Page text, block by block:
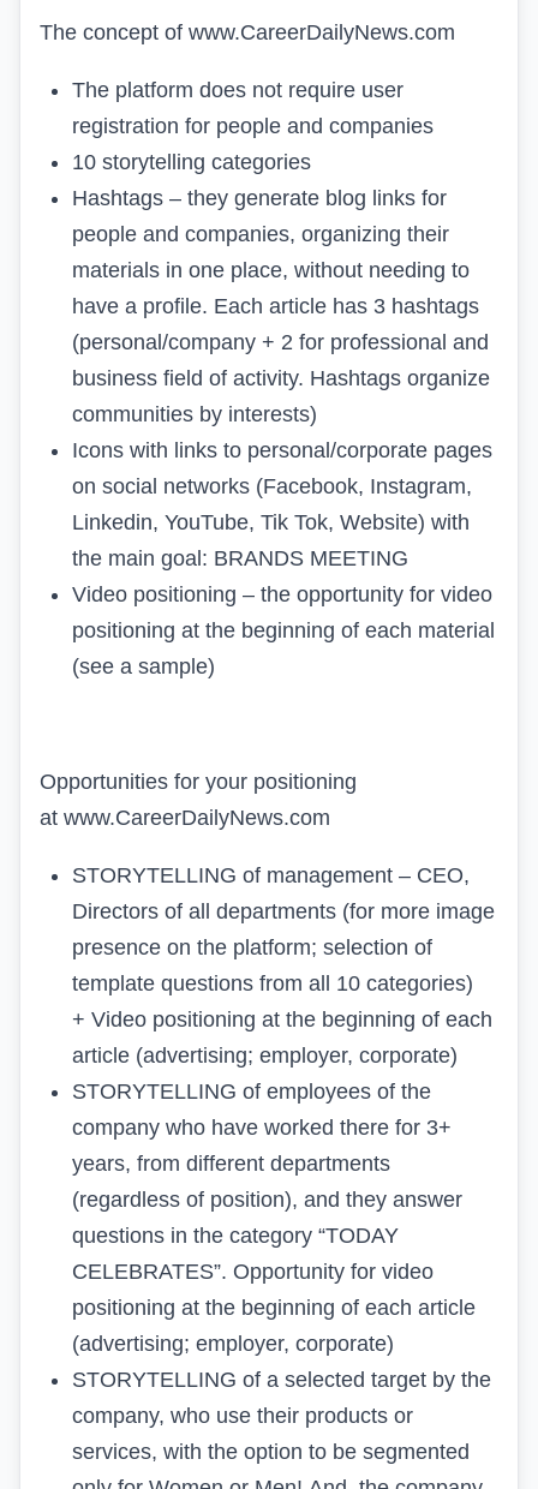
The concept of www.CareerDailyNews.com
The platform does not require user
registration for people and companies
10 storytelling categories
Hashtags – they generate blog links for
people and companies, organizing their
materials in one place, without needing to
have a profile. Each article has 3 hashtags
(personal/company + 2 for professional and
business field of activity. Hashtags organize
communities by interests)
Icons with links to personal/corporate pages
on social networks (Facebook, Instagram,
Linkedin, YouTube, Tik Tok, Website) with
the main goal: BRANDS MEETING
Video positioning – the opportunity for video
positioning at the beginning of each material
(see a sample)
Opportunities for your positioning
at www.CareerDailyNews.com
STORYTELLING of management – CEO,
Directors of all departments (for more image
presence on the platform; selection of
template questions from all 10 categories)
+ Video positioning at the beginning of each
article (advertising; employer, corporate)
STORYTELLING of employees of the
company who have worked there for 3+
years, from different departments
(regardless of position), and they answer
questions in the category “TODAY
CELEBRATES”. Opportunity for video
positioning at the beginning of each article
(advertising; employer, corporate)
STORYTELLING of a selected target by the
company, who use their products or
services, with the option to be segmented